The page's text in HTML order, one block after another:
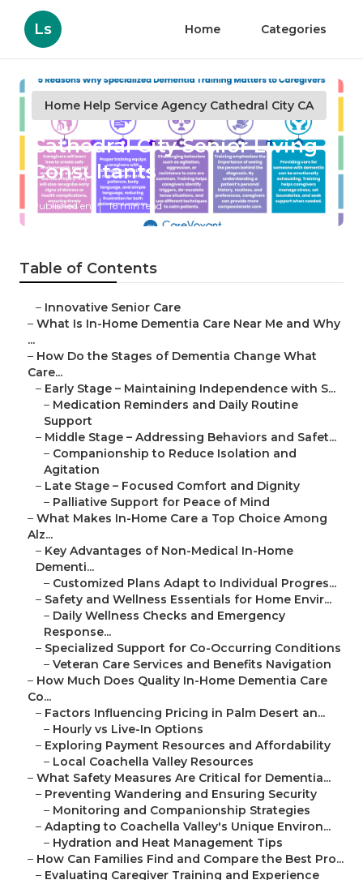
Ls Home Categories
Home Help Service Agency Cathedral City CA
Cathedral City Senior Living
Consultants
Published en 16 min read
Table of Contents
– Innovative Senior Care
– What Is In-Home Dementia Care Near Me and Why
...
– How Do the Stages of Dementia Change What
Care...
– Early Stage – Maintaining Independence with S...
– Medication Reminders and Daily Routine
Support
– Middle Stage – Addressing Behaviors and Safet...
– Companionship to Reduce Isolation and
Agitation
– Late Stage – Focused Comfort and Dignity
– Palliative Support for Peace of Mind
– What Makes In-Home Care a Top Choice Among
Alz...
– Key Advantages of Non-Medical In-Home
Dementi...
– Customized Plans Adapt to Individual Progres...
– Safety and Wellness Essentials for Home Envir...
– Daily Wellness Checks and Emergency
Response...
– Specialized Support for Co-Occurring Conditions
– Veteran Care Services and Benefits Navigation
– How Much Does Quality In-Home Dementia Care
Co...
– Factors Influencing Pricing in Palm Desert an...
– Hourly vs Live-In Options
– Exploring Payment Resources and Affordability
– Local Coachella Valley Resources
– What Safety Measures Are Critical for Dementia...
– Preventing Wandering and Ensuring Security
– Monitoring and Companionship Strategies
– Adapting to Coachella Valley's Unique Environ...
– Hydration and Heat Management Tips
– How Can Families Find and Compare the Best Pro...
– Evaluating Caregiver Training and Experience